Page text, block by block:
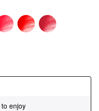
to enjoy